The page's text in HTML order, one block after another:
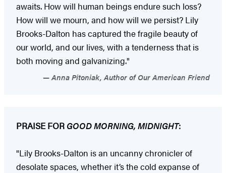
awaits. How will human beings endure such loss?
How will we mourn, and how will we persist? Lily
Brooks-Dalton has captured the fragile beauty of
our world, and our lives, with a tenderness that is
both moving and galvanizing."
Anna Pitoniak, Author of Our American Friend
PRAISE FOR GOOD MORNING, MIDNIGHT:
"Lily Brooks-Dalton is an uncanny chronicler of
desolate spaces, whether it’s the cold expanse of